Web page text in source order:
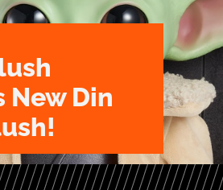
New Din